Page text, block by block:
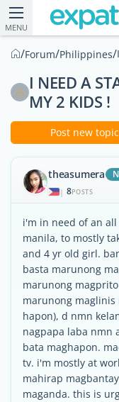
MENU
/Forum/Philippines/
I NEED A
MY 2 KIDS !
Post new topic
theasumera
| 8POSTS
i'm in need of an
manila, to mostly
and 4 yr old girl.
basta marunong
marunong
marunong maglinis
hapon), d nmn
nagpapa laba nmn
bata maghapon.
tv. i'm mostly at
mahirap
maganda. this is